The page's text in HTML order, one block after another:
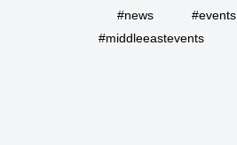
#news #events
#middleeastevents